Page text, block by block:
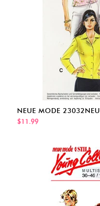
NEUE MODE 23032NEU
$11.99